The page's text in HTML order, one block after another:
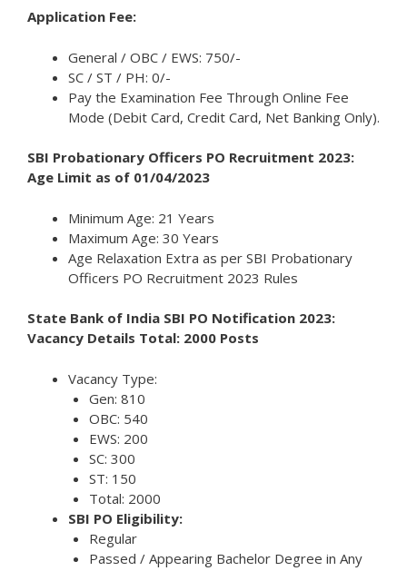
Application Fee:
General / OBC / EWS: 750/-
SC / ST / PH: 0/-
Pay the Examination Fee Through Online Fee
Mode (Debit Card, Credit Card, Net Banking Only).
SBI Probationary Officers PO Recruitment 2023:
Age Limit as of 01/04/2023
Minimum Age: 21 Years
Maximum Age: 30 Years
Age Relaxation Extra as per SBI Probationary
Officers PO Recruitment 2023 Rules
State Bank of India SBI PO Notification 2023:
Vacancy Details Total: 2000 Posts
Vacancy Type:
Gen: 810
OBC: 540
EWS: 200
SC: 300
ST: 150
Total: 2000
SBI PO Eligibility:
Regular
Passed / Appearing Bachelor Degree in Any